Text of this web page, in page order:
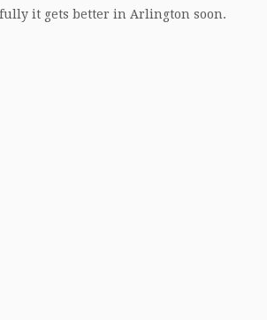
it gets better in Arlington soon.